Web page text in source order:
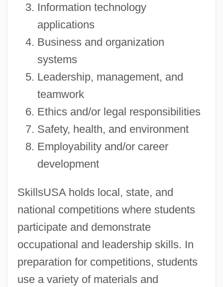
Information technology
applications
Business and organization
systems
Leadership, management, and
teamwork
Ethics and/or legal responsibilities
Safety, health, and environment
Employability and/or career
development
SkillsUSA holds local, state, and
national competitions where students
participate and demonstrate
occupational and leadership skills. In
preparation for competitions, students
use a variety of materials and